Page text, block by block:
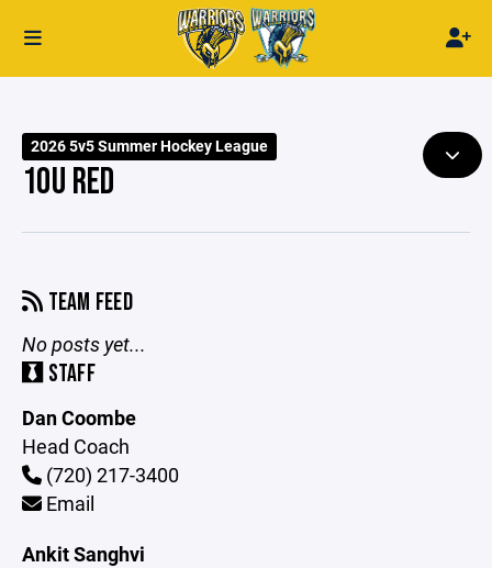
2026 5v5 Summer Hockey League
10U RED
TEAM FEED
No posts yet...
STAFF
Dan Coombe
Head Coach
(720) 217-3400
Email
Ankit Sanghvi